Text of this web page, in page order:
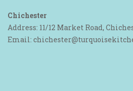
Chichester
Address: 11/12 Market Road,
Email: